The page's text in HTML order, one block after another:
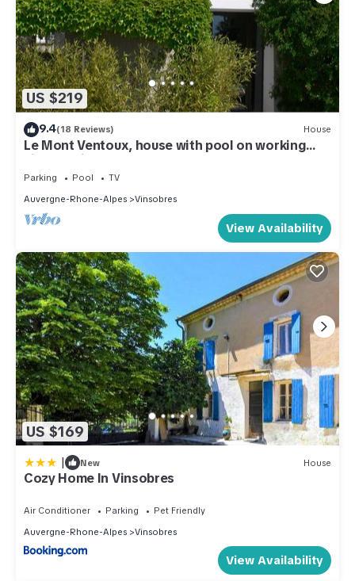
US $219
9.4(18 Reviews) House
Le Mont Ventoux, house with pool on working
vineyard in Drome Provençale
Parking Pool
TV
Auvergne-Rhone-Alpes
Vinsobres
View Availability
US $169
| New House
Cozy Home In Vinsobres
Air Conditioner Parking
Pet Friendly
Auvergne-Rhone-Alpes
Vinsobres
View Availability